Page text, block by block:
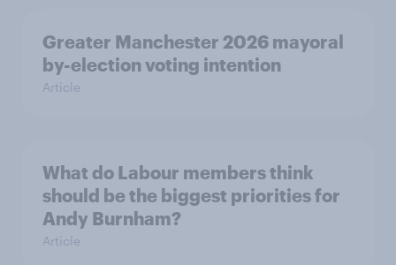
Greater Manchester 2026 mayoral
by-election voting intention
Article
What do Labour members think
should be the biggest priorities for
Andy Burnham?
Article